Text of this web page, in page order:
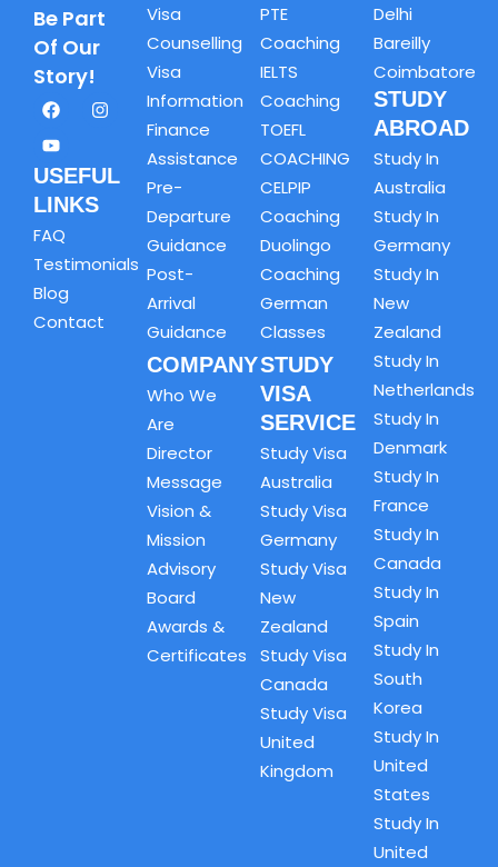
Be Part
Of Our
Story!
USEFUL
LINKS
FAQ
Testimonials
Blog
Contact
Visa
Counselling
Visa
Information
Finance
Assistance
Pre-
Departure
Guidance
Post-
Arrival
Guidance
COMPANY
Who We
Are
Director
Message
Vision &
Mission
Advisory
Board
Awards &
Certificates
PTE
Coaching
IELTS
Coaching
TOEFL
COACHING
CELPIP
Coaching
Duolingo
Coaching
German
Classes
STUDY
VISA
SERVICE
Study Visa
Australia
Study Visa
Germany
Study Visa
New
Zealand
Study Visa
Canada
Study Visa
United
Kingdom
Delhi
Bareilly
Coimbatore
STUDY
ABROAD
Study In
Australia
Study In
Germany
Study In
New
Zealand
Study In
Netherlands
Study In
Denmark
Study In
France
Study In
Canada
Study In
Spain
Study In
South
Korea
Study In
United
States
Study In
United